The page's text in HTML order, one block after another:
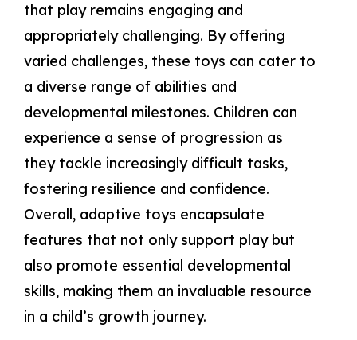
that play remains engaging and
appropriately challenging. By offering
varied challenges, these toys can cater to
a diverse range of abilities and
developmental milestones. Children can
experience a sense of progression as
they tackle increasingly difficult tasks,
fostering resilience and confidence.
Overall, adaptive toys encapsulate
features that not only support play but
also promote essential developmental
skills, making them an invaluable resource
in a child’s growth journey.